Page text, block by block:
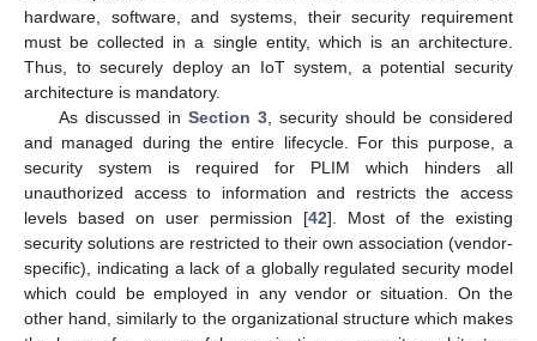
hardware, software, and systems, their security requirement
must be collected in a single entity, which is an architecture.
Thus, to securely deploy an IoT system, a potential security
architecture is mandatory.
As discussed in Section 3, security should be considered
and managed during the entire lifecycle. For this purpose, a
security system is required for PLIM which hinders all
unauthorized access to information and restricts the access
levels based on user permission [42]. Most of the existing
security solutions are restricted to their own association (vendor-
specific), indicating a lack of a globally regulated security model
which could be employed in any vendor or situation. On the
other hand, similarly to the organizational structure which makes